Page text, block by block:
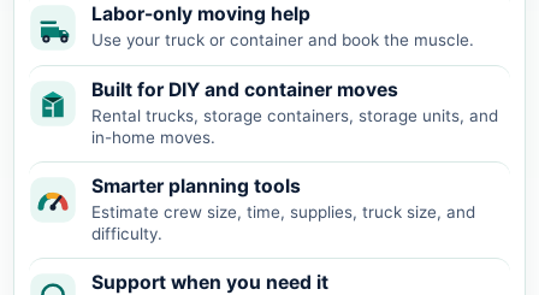
Labor-only moving help
Use your truck or container and book the muscle.
Built for DIY and container moves
Rental trucks, storage containers, storage units, and
in-home moves.
Smarter planning tools
Estimate crew size, time, supplies, truck size, and
difficulty.
Support when you need it